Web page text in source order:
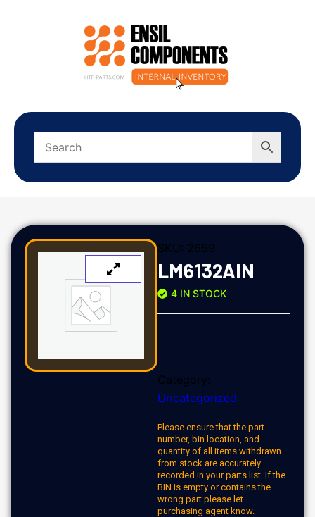
SKU: 2659
LM6132AIN
4 IN STOCK
Category:
Uncategorized
Please ensure that the part
number, bin location, and
quantity of all items withdrawn
from stock are accurately
recorded in your parts list. If the
BIN is empty or contains the
wrong part please let
purchasing agent know.